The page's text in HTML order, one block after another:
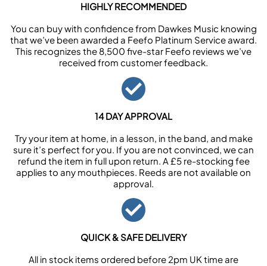
HIGHLY RECOMMENDED
You can buy with confidence from Dawkes Music knowing
that we’ve been awarded a Feefo Platinum Service award.
This recognizes the 8,500 five-star Feefo reviews we’ve
received from customer feedback.
14 DAY APPROVAL
Try your item at home, in a lesson, in the band, and make
sure it’s perfect for you. If you are not convinced, we can
refund the item in full upon return. A £5 re-stocking fee
applies to any mouthpieces. Reeds are not available on
approval.
QUICK & SAFE DELIVERY
All in stock items ordered before 2pm UK time are